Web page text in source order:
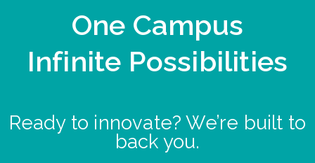
One Campus
Infinite Possibilities
Ready to innovate? We’re built to
back you.